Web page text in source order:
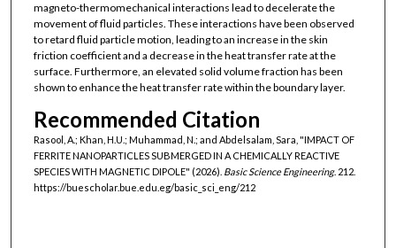
magneto-thermomechanical interactions lead to decelerate the
movement of fluid particles. These interactions have been observed
to retard fluid particle motion, leading to an increase in the skin
friction coefficient and a decrease in the heat transfer rate at the
surface. Furthermore, an elevated solid volume fraction has been
shown to enhance the heat transfer rate within the boundary layer.
Recommended Citation
Rasool, A.; Khan, H.U.; Muhammad, N.; and Abdelsalam, Sara, "IMPACT OF
FERRITE NANOPARTICLES SUBMERGED IN A CHEMICALLY REACTIVE
SPECIES WITH MAGNETIC DIPOLE" (2026). Basic Science Engineering. 212.
https://buescholar.bue.edu.eg/basic_sci_eng/212